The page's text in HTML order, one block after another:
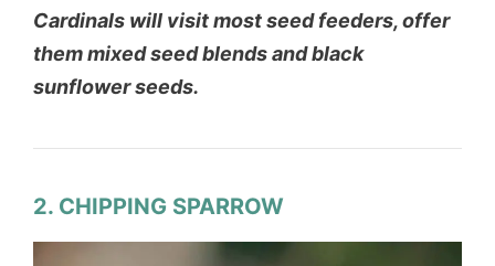
Cardinals will visit most seed feeders, offer
them mixed seed blends and black
sunflower seeds.
2. CHIPPING SPARROW